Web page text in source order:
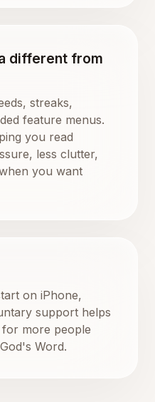
different from
streaks,
feature menus.
you read
less clutter,
you want
on iPhone,
support helps
more people
Word.